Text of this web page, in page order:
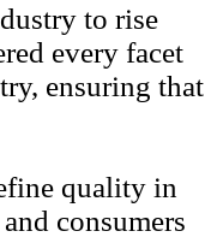
to rise
every facet
ensuring that
quality in
consumers